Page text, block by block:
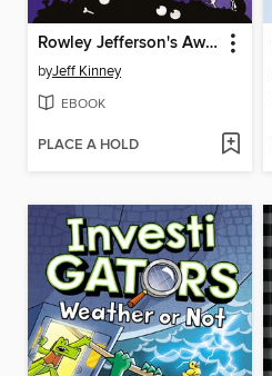
Rowley Jefferson's Awesome Friendly Spooky Stories
byJeff Kinney
EBOOK
PLACE A HOLD